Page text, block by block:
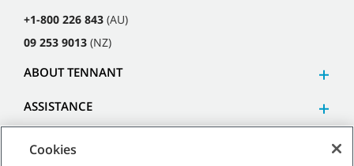
+1-800 226 843 (AU)
09 253 9013 (NZ)
ABOUT TENNANT
ASSISTANCE
Cookies